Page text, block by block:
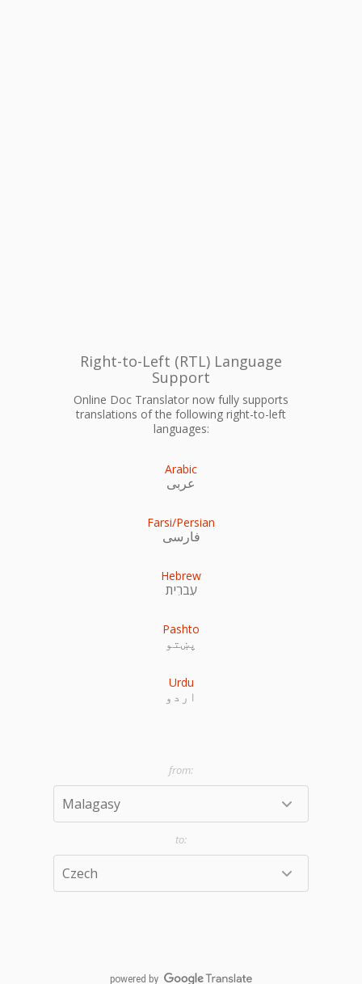
Right-to-Left (RTL) Language
Support
Online Doc Translator now fully supports
translations of the following right-to-left
languages:
Arabic
عربى
Farsi/Persian
فارسی
Hebrew
עִברִית
Pashto
پښتو
Urdu
اردو
powered by